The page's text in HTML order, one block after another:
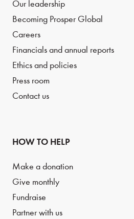
Our leadership
Becoming Prosper Global
Careers
Financials and annual reports
Ethics and policies
Press room
Contact us
HOW TO HELP
Make a donation
Give monthly
Fundraise
Partner with us